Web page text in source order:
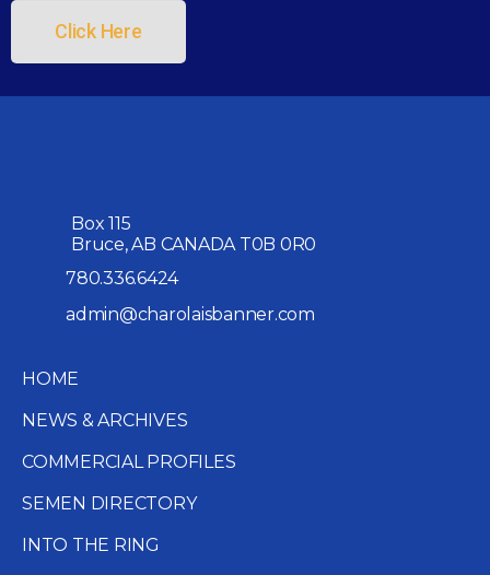
Click Here
Box 115
Bruce, AB CANADA T0B 0R0
780.336.6424
admin@charolaisbanner.com
HOME
NEWS & ARCHIVES
COMMERCIAL PROFILES
SEMEN DIRECTORY
INTO THE RING